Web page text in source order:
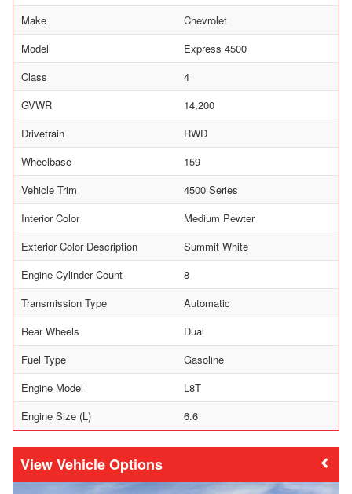
Make
Chevrolet
Model
Express 4500
Class
4
GVWR
14,200
Drivetrain
RWD
Wheelbase
159
Vehicle Trim
4500 Series
Interior Color
Medium Pewter
Exterior Color Description
Summit White
Engine Cylinder Count
8
Transmission Type
Automatic
Rear Wheels
Dual
Fuel Type
Gasoline
Engine Model
L8T
Engine Size (L)
6.6
Vehicle Options